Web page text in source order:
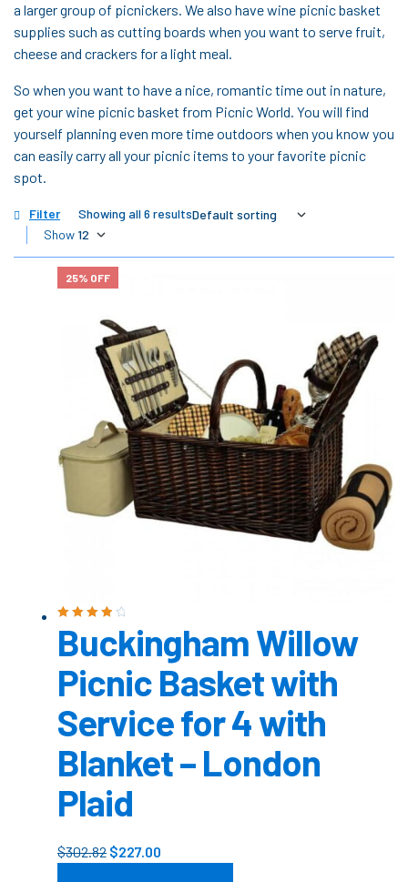
a larger group of picnickers. We also have wine picnic basket
supplies such as cutting boards when you want to serve fruit,
cheese and crackers for a light meal.
So when you want to have a nice, romantic time out in nature,
get your wine picnic basket from Picnic World. You will find
yourself planning even more time outdoors when you know you
can easily carry all your picnic items to your favorite picnic
spot.
Filter
Showing all 6 results
Show
25% OFF
out of 5
Buckingham Willow
Picnic Basket with
Service for 4 with
Blanket – London
Plaid
$302.82 $227.00